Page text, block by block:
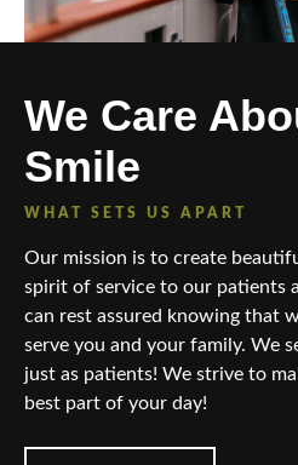
We Care
Smile
WHAT SETS US APART
Our mission is to create
spirit of service to our patients
can rest assured knowing that
serve you and your family. We
just as patients! We strive to
best part of your day!